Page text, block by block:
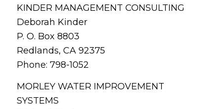
KINDER MANAGEMENT CONSULTING
Deborah Kinder
P. O. Box 8803
Redlands, CA 92375
Phone: 798-1052
MORLEY WATER IMPROVEMENT
SYSTEMS